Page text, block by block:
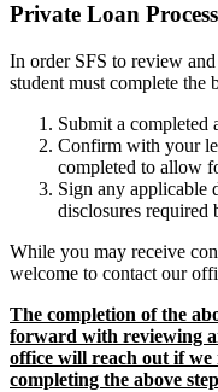
Private Loan Process
In order SFS to review
student must complete the
Submit a completed
Confirm with your
completed to allow
Sign any applicable
disclosures required
While you may receive
welcome to contact our
The completion of the
forward with reviewing
office will reach out if we
completing the above